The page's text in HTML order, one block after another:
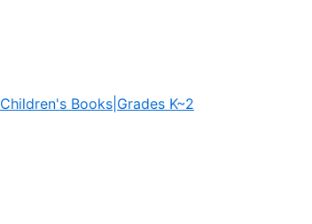
Children's Books|Grades K~2